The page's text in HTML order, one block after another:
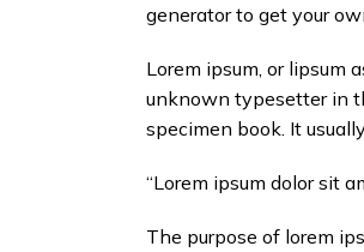
generator to get your
Lorem ipsum, or lipsum
unknown typesetter in
specimen book. It
“Lorem ipsum dolor sit
The purpose of lorem